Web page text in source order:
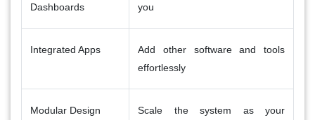
Dashboards
you
Integrated Apps
Add other software and tools
effortlessly
Modular Design
Scale the system as your